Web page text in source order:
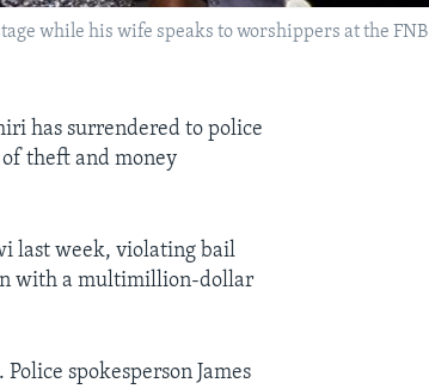
while his wife speaks to worshippers at the FNB
has surrendered to police
theft and money
last week, violating bail
with a multimillion-dollar
spokesperson James